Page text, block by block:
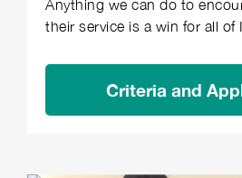
Anything we can do to
their service is a win for all of
Criteria and